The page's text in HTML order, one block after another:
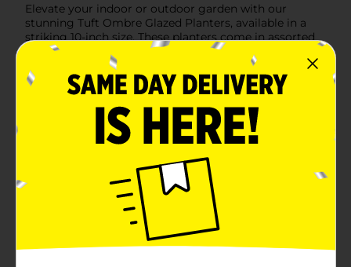
Elevate your indoor or outdoor garden with our
stunning Tuft Ombre Glazed Planters, available in a
striking 10-inch size. These planters come in assorted
colors, each featuring a beautiful ombre effect that
transitions seamlessly from a deep, rich hue at the
base to a lighter, more delicate shade at the
top.Crafted with a unique tufted design, these planters
add a touch of elegance and sophistication to any
space. The intricate pattern not only enhances the
visual appeal but also provides a textured grip, making
needed.One of the available colors showcases a
mesmerizing gradient from a dark, oceanic blue at the
base to a lighter teal towards the rim, reminiscent of
serene coastal waters. Another option features a
sophisticated grey ombre that transitions from a deep
charcoal to a soft, misty grey at the top, perfect for a
modern and minimalist decor style.Each planter is